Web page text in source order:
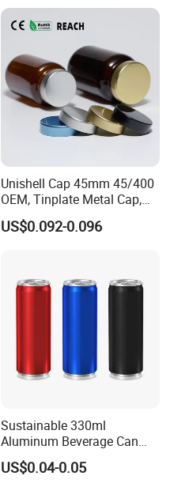
Unishell Cap 45mm 45/400
OEM, Tinplate Metal Cap,
Screw Cap, RoHS
Compliant, Direct Factory
US$0.092-0.096
Sustainable 330ml
Aluminum Beverage Can
From Shanghai Factory
US$0.04-0.05